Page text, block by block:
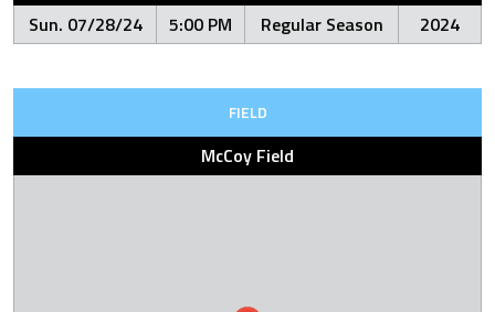
Sun. 07/28/24
5:00 PM Regular Season 2024
FIELD
McCoy Field